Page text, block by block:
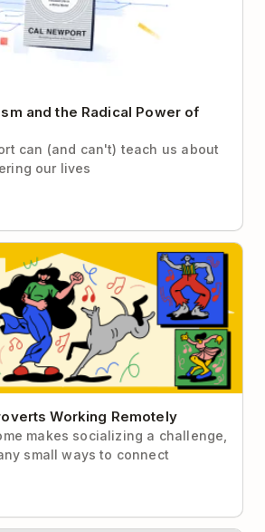
and the Radical Power of
can (and can't) teach us about
our lives
Working Remotely
Working Remotely
makes socializing a challenge,
small ways to connect